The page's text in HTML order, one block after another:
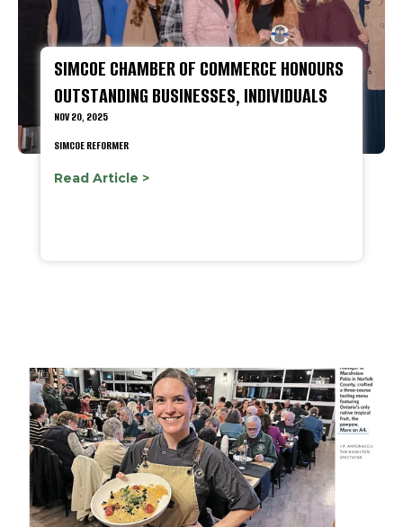
SIMCOE CHAMBER OF COMMERCE HONOURS
OUTSTANDING BUSINESSES, INDIVIDUALS
NOV 20, 2025
SIMCOE REFORMER
Read Article >